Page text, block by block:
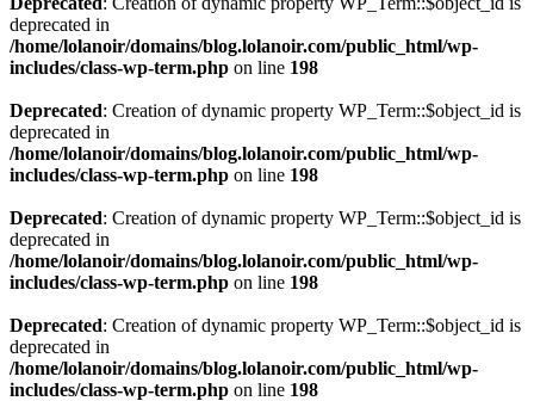
deprecated in
/home/lolanoir/domains/blog.lolanoir.com/public_html/wp-
includes/class-wp-term.php on line 198
Deprecated: Creation of dynamic property WP_Term::$object_id is
deprecated in
/home/lolanoir/domains/blog.lolanoir.com/public_html/wp-
includes/class-wp-term.php on line 198
Deprecated: Creation of dynamic property WP_Term::$object_id is
deprecated in
/home/lolanoir/domains/blog.lolanoir.com/public_html/wp-
includes/class-wp-term.php on line 198
Deprecated: Creation of dynamic property WP_Term::$object_id is
deprecated in
/home/lolanoir/domains/blog.lolanoir.com/public_html/wp-
includes/class-wp-term.php on line 198